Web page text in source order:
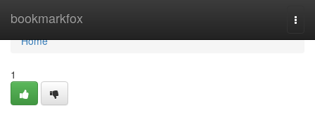
bookmarkfox
Home
Home
1